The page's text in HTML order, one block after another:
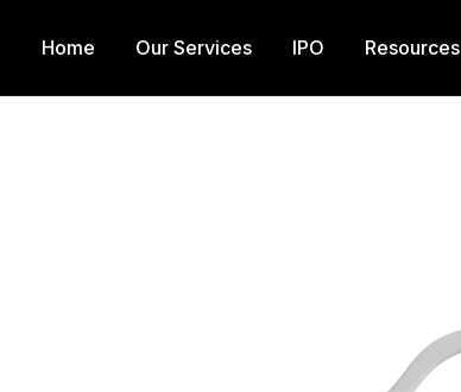
Home Our Services IPO Resources